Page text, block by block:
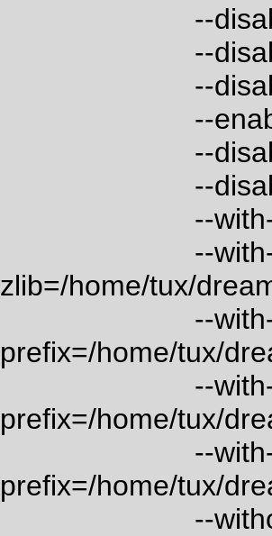
--disable-
--disable-
--disable-
--enable-
--disable-
--disable-
--with-
--
zlib=/home/tux/
--with-
prefix=/home/tux/
--with-
prefix=/home/tux/
--with-
prefix=/home/tux/
--without-